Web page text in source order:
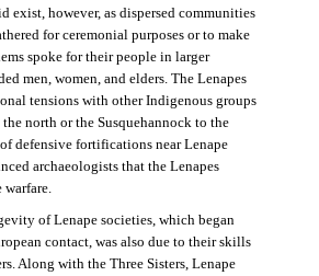
exist, however, as dispersed communities
for ceremonial purposes or to make
spoke for their people in larger
men, women, and elders. The Lenapes
tensions with other Indigenous groups
north or the Susquehannock to the
defensive fortifications near Lenape
archaeologists that the Lenapes
of Lenape societies, which began
contact, was also due to their skills
Along with the Three Sisters, Lenape